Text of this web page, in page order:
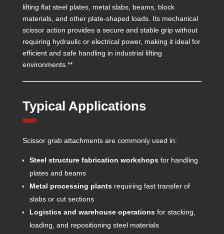
lifting flat steel plates, metal slabs, beams, block
materials, and other plate-shaped loads. Its mechanical
scissor action provides a secure and stable grip without
requiring hydraulic or electrical power, making it ideal for
efficient and safe handling in industrial lifting
environments.**
Typical Applications
Scissor grab attachments are commonly used in:
Steel structure fabrication workshops for handling
plates and beams
Metal processing plants requiring fast transfer of
slabs or cut sections
Logistics and warehouse operations for stacking,
loading, and repositioning steel materials